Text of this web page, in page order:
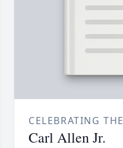
CELEBRATING
Carl Allen Jr.